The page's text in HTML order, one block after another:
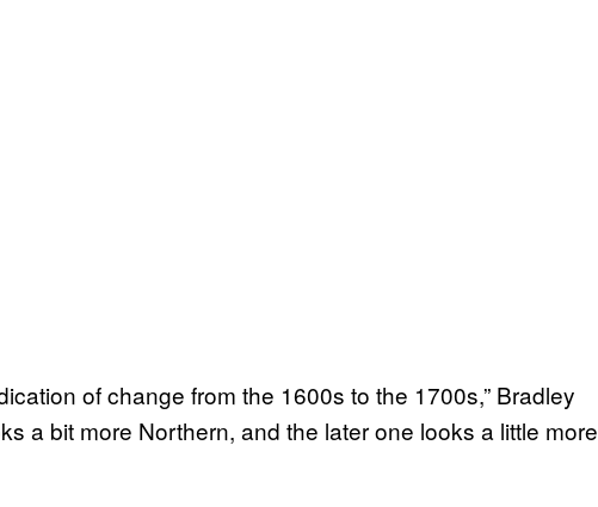
of change from the 1600s to the 1700s,” Bradley
a bit more Northern, and the later one looks a little more